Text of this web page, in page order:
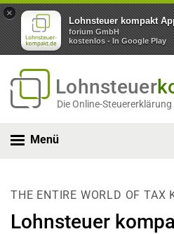
×
Lohnsteuer kompakt
forium GmbH
kostenlos - In Google Play
Lohnsteuer
Die Online-Steuererklärung
Menü
THE ENTIRE WORLD OF TAX
Lohnsteuer